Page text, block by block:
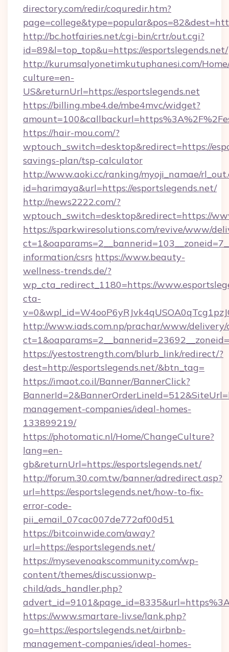
directory.com/redir/coquredir.htm?
http://bc.hotfairies.net/cgi-bin/crtr/out.cgi?
id=89&l=top_top&u=https://esportslegends.net/
http://kurumsalyonetimkutuphanesi.com/
culture=en-
US&returnUrl=https://esportslegends.net
https://billing.mbe4.de/mbe4mvc/widget?
https://hair-mou.com/?
wptouch_switch=desktop&redirect=https://
savings-plan/tsp-calculator
http://www.aoki.cc/ranking/myoji_namae/
id=harimaya&url=https://esportslegends.net/
http://news2222.com/?
wptouch_switch=desktop&redirect=https://
https://sparkwiresolutions.com/revive/www/
information/csrs https://www.beauty-
wellness-trends.de/?
wp_cta_redirect_1180=https://
cta-
http://www.iads.com.np/prachar/www/delivery/
https://yestostrength.com/blurb_link/redirect/?
dest=http://esportslegends.net/&btn_tag=
https://imaot.co.il/Banner/BannerClick?
management-companies/ideal-homes-
133899219/
https://photomatic.nl/Home/ChangeCulture?
lang=en-
gb&returnUrl=https://esportslegends.net/
http://forum.30.com.tw/banner/adredirect.asp?
url=https://esportslegends.net/how-to-fix-
error-code-
pii_email_07cac007de772af00d51
https://bitcoinwide.com/away?
url=https://esportslegends.net/
https://mysevenoakscommunity.com/wp-
content/themes/discussionwp-
child/ads_handler.php?
https://www.smartare-liv.se/lank.php?
go=https://esportslegends.net/airbnb-
management-companies/ideal-homes-